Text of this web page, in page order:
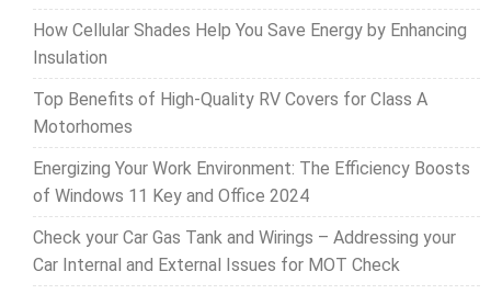
How Cellular Shades Help You Save Energy by Enhancing
Insulation
Top Benefits of High-Quality RV Covers for Class A
Motorhomes
Energizing Your Work Environment: The Efficiency Boosts
of Windows 11 Key and Office 2024
Check your Car Gas Tank and Wirings – Addressing your
Car Internal and External Issues for MOT Check